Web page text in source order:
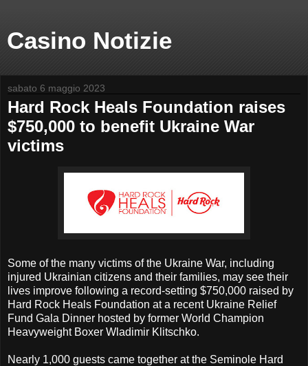
Casino Notizie
sabato 6 maggio 2023
Hard Rock Heals Foundation raises
$750,000 to benefit Ukraine War
victims
Some of the many victims of the Ukraine War, including
injured Ukrainian citizens and their families, may see their
lives improve following a record-setting $750,000 raised by
Hard Rock Heals Foundation at a recent Ukraine Relief
Fund Gala Dinner hosted by former World Champion
Heavyweight Boxer Wladimir Klitschko.
Nearly 1,000 guests came together at the Seminole Hard